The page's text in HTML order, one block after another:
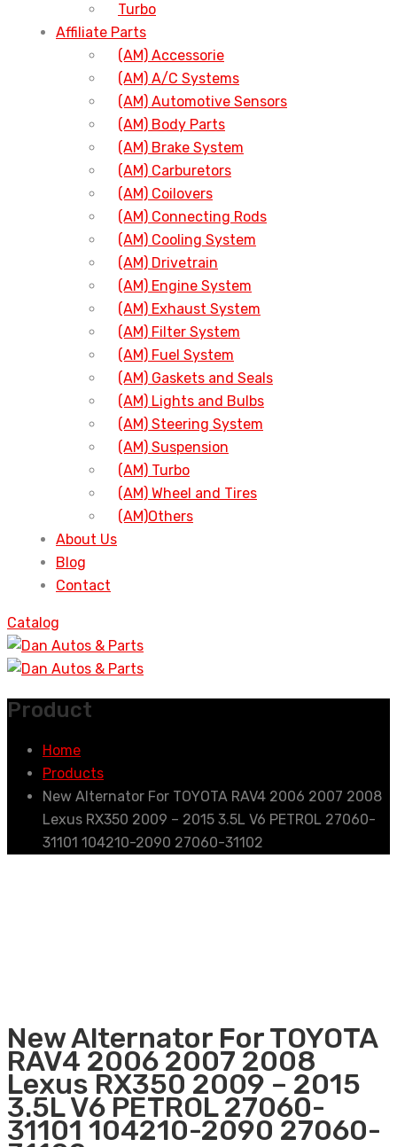
Turbo
Affiliate Parts
(AM) Accessorie
(AM) A/C Systems
(AM) Automotive Sensors
(AM) Body Parts
(AM) Brake System
(AM) Carburetors
(AM) Coilovers
(AM) Connecting Rods
(AM) Cooling System
(AM) Drivetrain
(AM) Engine System
(AM) Exhaust System
(AM) Filter System
(AM) Fuel System
(AM) Gaskets and Seals
(AM) Lights and Bulbs
(AM) Steering System
(AM) Suspension
(AM) Turbo
(AM) Wheel and Tires
(AM)Others
About Us
Blog
Contact
Catalog
Product
Home
Products
New Alternator For TOYOTA RAV4 2006 2007 2008
Lexus RX350 2009 – 2015 3.5L V6 PETROL 27060-
31101 104210-2090 27060-31102
New Alternator For TOYOTA
RAV4 2006 2007 2008
Lexus RX350 2009 – 2015
3.5L V6 PETROL 27060-
31101 104210-2090 27060-